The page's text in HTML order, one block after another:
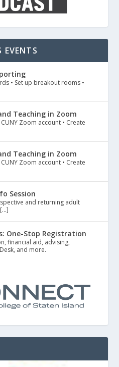
EVENTS
• Set up breakout rooms •
Teaching in Zoom
Zoom account • Create
Teaching in Zoom
Zoom account • Create
Session
and returning adult
One-Stop Registration
financial aid, advising,
and more.